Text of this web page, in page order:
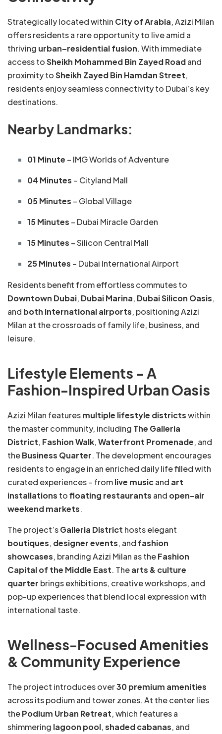
Strategically located within City of Arabia, Azizi Milan
offers residents a rare opportunity to live amid a
thriving urban–residential fusion. With immediate
access toSheikh Mohammed Bin Zayed Roadand
proximity toSheikh Zayed Bin Hamdan Street,
residents enjoy seamless connectivity to Dubai’s key
destinations.
Nearby Landmarks:
01 Minute – IMG Worlds of Adventure
04 Minutes – Cityland Mall
05 Minutes – Global Village
15 Minutes – Dubai Miracle Garden
15 Minutes – Silicon Central Mall
25 Minutes – Dubai International Airport
Residents benefit from effortless commutes to
Downtown Dubai, Dubai Marina, Dubai Silicon Oasis,
and both international airports, positioning Azizi
Milan at the crossroads of family life, business, and
leisure.
Lifestyle Elements – A
Fashion-Inspired Urban Oasis
Azizi Milan featuresmultiple lifestyle districtswithin
the master community, including The Galleria
District, Fashion Walk,Waterfront Promenade, and
theBusiness Quarter. The development encourages
residents to engage in an enriched daily life filled with
curated experiences – fromlive musicand art
installations tofloating restaurants and open-air
weekend markets.
The project’sGalleria District hosts elegant
boutiques, designer events, and fashion
showcases, branding Azizi Milan as theFashion
Capital of the Middle East. Thearts & culture
quarter brings exhibitions, creative workshops, and
pop-up experiences that blend local expression with
international taste.
Wellness-Focused Amenities
& Community Experience
The project introduces over30 premium amenities
across its podium and tower zones. At the center lies
thePodium Urban Retreat, which features a
shimmering lagoon pool,shaded cabanas, and